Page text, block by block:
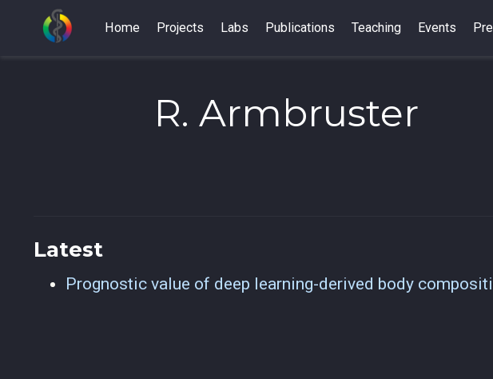
Home Projects Labs Publications Teaching Events
R. Armbruster
Latest
Prognostic value of deep learning-derived body